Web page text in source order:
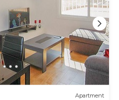
Apartment